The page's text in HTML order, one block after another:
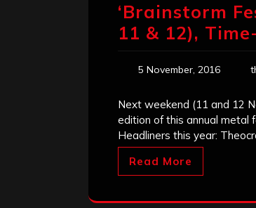
‘Brainstorm
11 & 12),
5 November, 2016
Next weekend (11 and 12
edition of this annual metal
Headliners this year:
Read More